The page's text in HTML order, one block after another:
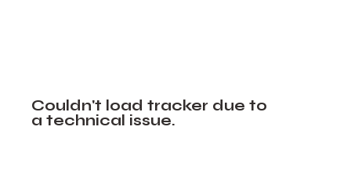
Couldn't load tracker due to
a technical issue.